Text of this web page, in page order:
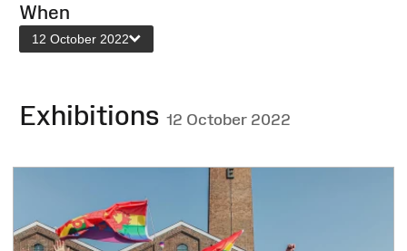
When
12 October 2022
Exhibitions 12 October 2022